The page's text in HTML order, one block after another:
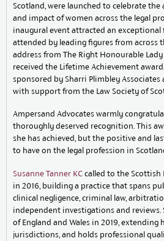
Scotland, were launched to celebrate the
and impact of women across the legal
inaugural event attracted an exceptional
attended by leading figures from across
address from The Right Honourable
received the Lifetime Achievement
sponsored by Sharri Plimbley Associates
with support from the Law Society of
Ampersand Advocates warmly
thoroughly deserved recognition. This
she has achieved, but the positive and
to have on the legal profession in
Susanne Tanner KC called to the Scottish
in 2016, building a practice that spans
clinical negligence, criminal law,
independent investigations and reviews.
of England and Wales in 2019, extending
jurisdictions, and holds professional